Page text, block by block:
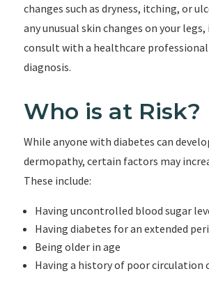
changes such as dryness, itching, or
any unusual skin changes on your
consult with a healthcare
diagnosis.
Who is at Risk?
While anyone with diabetes can
dermopathy, certain factors may
These include:
Having uncontrolled blood sugar
Having diabetes for an extended
Being older in age
Having a history of poor circulation